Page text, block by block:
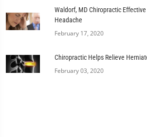
Waldorf, MD Chiropractic
Headache
February 17, 2020
Chiropractic Helps Relieve
February 03, 2020